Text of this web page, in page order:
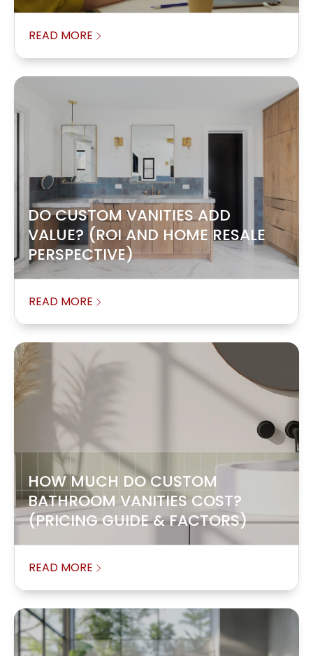
READ MORE
DO CUSTOM VANITIES ADD
VALUE? (ROI AND HOME RESALE
PERSPECTIVE)
READ MORE
HOW MUCH DO CUSTOM
BATHROOM VANITIES COST?
(PRICING GUIDE & FACTORS)
READ MORE